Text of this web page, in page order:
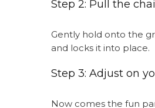
Step 2: Pull the
Gently hold onto the
and locks it into place.
Step 3: Adjust on
Now comes the fun